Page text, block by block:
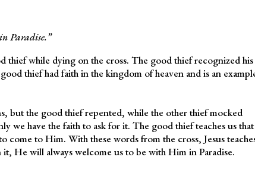
Paradise.”
thief while dying on the cross. The good thief recognized his
thief had faith in the kingdom of heaven and is an
but the good thief repented, while the other thief mocked
we have the faith to ask for it. The good thief teaches us that
to Him. With these words from the cross, Jesus
He will always welcome us to be with Him in Paradise.